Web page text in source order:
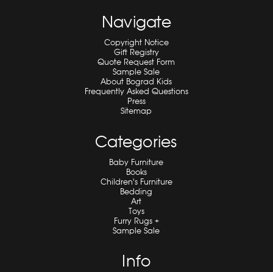
Navigate
Copyright Notice
Gift Registry
Quote Request Form
Sample Sale
About Bograd Kids
Frequently Asked Questions
Press
Sitemap
Categories
Baby Furniture
Books
Children's Furniture
Bedding
Art
Toys
Furry Rugs +
Sample Sale
Info